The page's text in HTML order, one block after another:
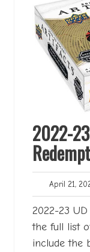
2022-
April 21,
2022-23
the full list
include the